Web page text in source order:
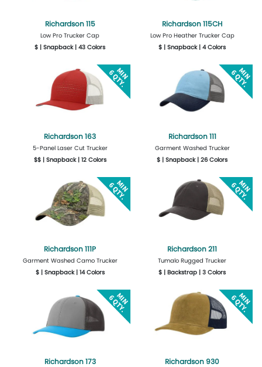
Richardson 115
Low Pro Trucker Cap
$ | Snapback | 43 Colors
Design Now
Richardson 115CH
Low Pro Heather Trucker Cap
$ | Snapback | 4 Colors
Design Now
Richardson 163
5-Panel Laser Cut Trucker
$$ | Snapback | 12 Colors
Design Now
Richardson 111
Garment Washed Trucker
$ | Snapback | 26 Colors
Design Now
Richardson 111P
Garment Washed Camo Trucker
$ | Snapback | 14 Colors
Design Now
Richardson 211
Tumalo Rugged Trucker
$ | Backstrap | 3 Colors
Design Now
Richardson 173 Richardson 930